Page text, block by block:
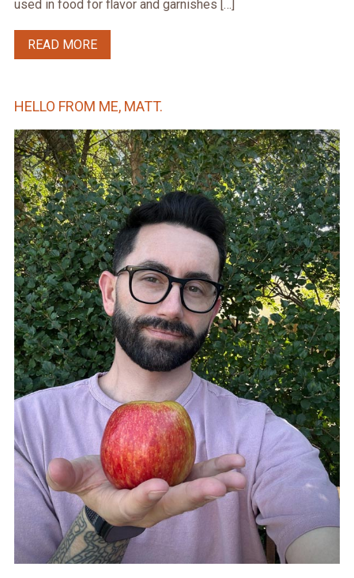
used in food for flavor and garnishes […]
READ MORE
HELLO FROM ME, MATT.